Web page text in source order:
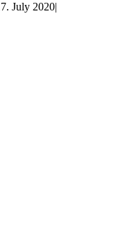
July 2020|